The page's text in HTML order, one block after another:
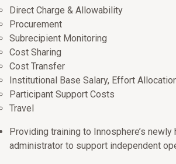
Direct Charge & Allowability
Procurement
Subrecipient Monitoring
Cost Sharing
Cost Transfer
Institutional Base Salary, Effort
Participant Support Costs
Travel
Providing training to Innosphere’s
administrator to support independent